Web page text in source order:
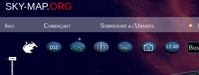
SKY-MAP.ORG
Inici Començant Sobreviure a l'Univers
12:40